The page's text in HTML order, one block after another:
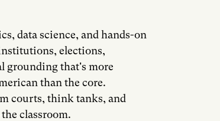
data science, and hands-on
elections,
grounding that's more
than the core.
courts, think tanks, and
classroom.